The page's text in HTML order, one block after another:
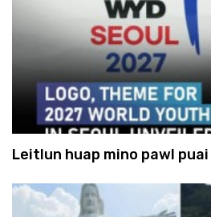
Leitlun huap mino pawl puai